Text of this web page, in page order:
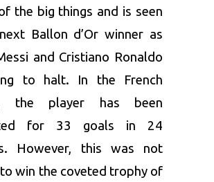
the big things and is seen
Ballon d’Or winner as
and Cristiano Ronaldo
to halt. In the French
the player has been
for 33 goals in 24
However, this was not
win the coveted trophy of